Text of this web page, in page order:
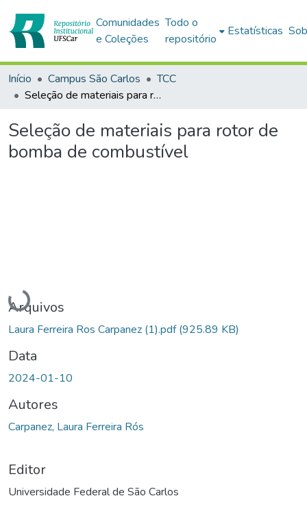
Comunidades
e Coleções
Todo o
repositório
Estatísticas
Início Campus São Carlos
TCC
Seleção de materiais para rotor de bomba de combustível
Seleção de materiais para rotor de
bomba de combustível
Carregando...
Arquivos
Laura Ferreira Ros Carpanez (1).pdf(925.89 KB)
Data
2024-01-10
Autores
Carpanez, Laura Ferreira Rós
Editor
Universidade Federal de São Carlos